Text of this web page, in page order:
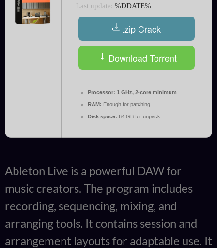
Last update: %DDATE%
.zip Crack
Download Torrent
Processor: 1 GHz, 2-core minimum
RAM: Enough for patching
Disk space: 64 GB for unpack
Ableton Live is a powerful DAW for
music creators. The program includes
recording, sequencing, mixing, and
arranging tools. It contains session and
arrangement layouts for adaptable use. It